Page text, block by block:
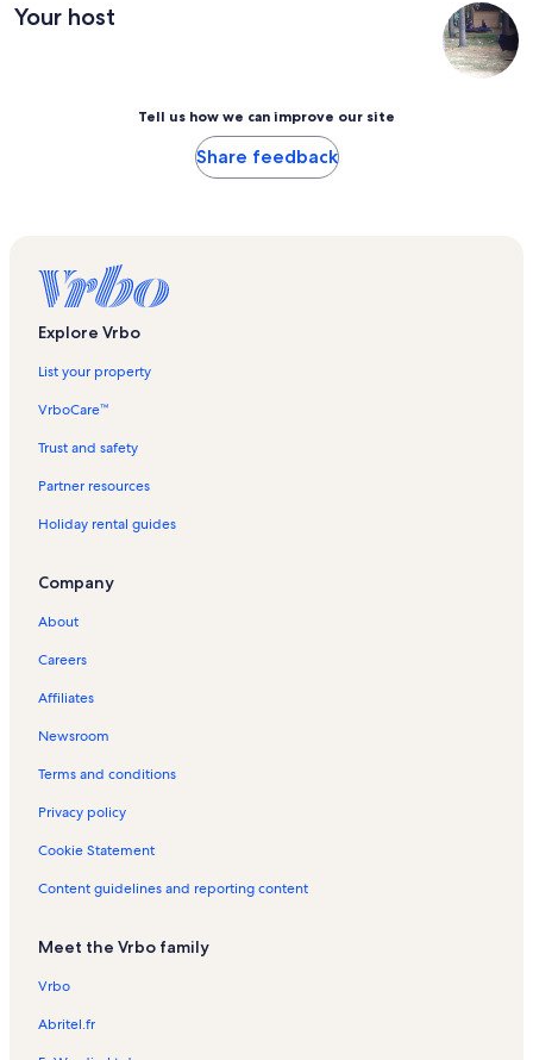
Your host
Tell us how we can improve our site
Share feedback
Explore Vrbo
List your property
VrboCare™
Trust and safety
Partner resources
Holiday rental guides
Company
About
Careers
Affiliates
Newsroom
Terms and conditions
Privacy policy
Cookie Statement
Content guidelines and reporting content
Meet the Vrbo family
Vrbo
Abritel.fr